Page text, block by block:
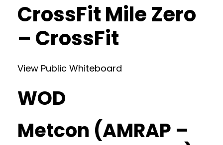
CrossFit Mile Zero
– CrossFit
View Public Whiteboard
WOD
Metcon (AMRAP –